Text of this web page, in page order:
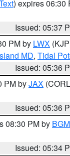
) expires 06:30
Issued: 05:37
PM by LWX
MD, Tidal
Issued: 05:36
PM byJAX
Issued: 05:36
08:30 PM by BGM
Issued: 05:34